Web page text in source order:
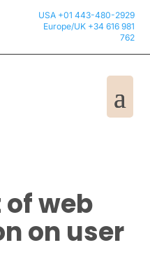
USA +01 443-480-2929
Europe/UK +34 616 981
762
web
on user